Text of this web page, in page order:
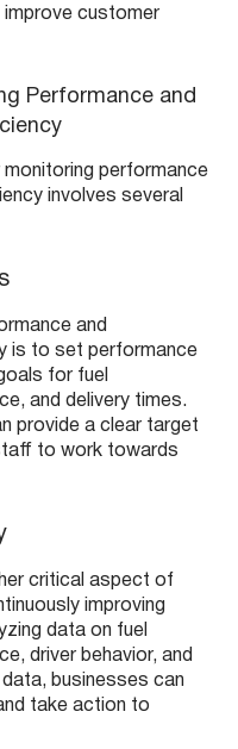
improve customer
Performance and
performance
involves several
and
is to set performance
for fuel
and delivery times.
provide a clear target
to work towards
critical aspect of
improving
data on fuel
driver behavior, and
businesses can
take action to